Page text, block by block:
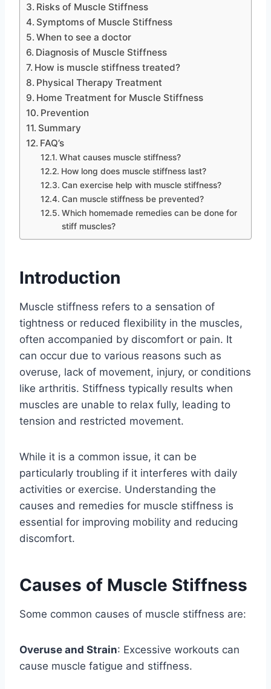
Risks of Muscle Stiffness
Symptoms of Muscle Stiffness
When to see a doctor
Diagnosis of Muscle Stiffness
How is muscle stiffness treated?
Physical Therapy Treatment
Home Treatment for Muscle Stiffness
Prevention
Summary
FAQ’s
What causes muscle stiffness?
How long does muscle stiffness last?
Can exercise help with muscle stiffness?
Can muscle stiffness be prevented?
Which homemade remedies can be done for
stiff muscles?
Introduction
Muscle stiffness refers to a sensation of
tightness or reduced flexibility in the muscles,
often accompanied by discomfort or pain. It
can occur due to various reasons such as
overuse, lack of movement, injury, or conditions
like arthritis. Stiffness typically results when
muscles are unable to relax fully, leading to
tension and restricted movement.
While it is a common issue, it can be
particularly troubling if it interferes with daily
activities or exercise. Understanding the
causes and remedies for muscle stiffness is
essential for improving mobility and reducing
discomfort.
Causes of Muscle Stiffness
Some common causes of muscle stiffness are:
Overuse and Strain: Excessive workouts can
cause muscle fatigue and stiffness.